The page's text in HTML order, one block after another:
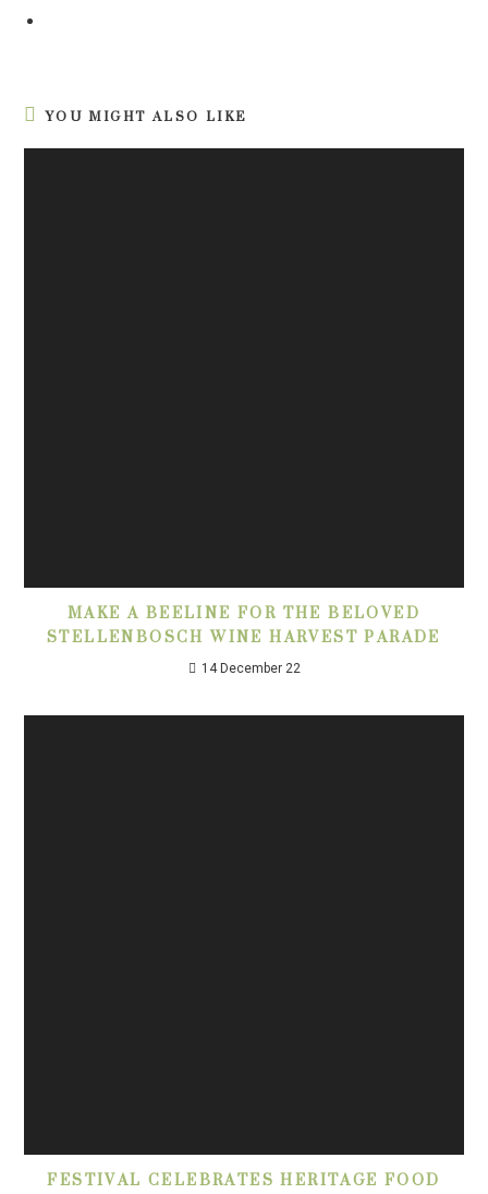
YOU MIGHT ALSO LIKE
MAKE A BEELINE FOR THE BELOVED
STELLENBOSCH WINE HARVEST PARADE
14 December 22
FESTIVAL CELEBRATES HERITAGE FOOD